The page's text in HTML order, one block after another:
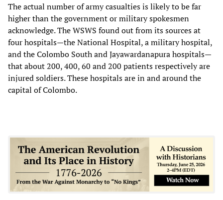
The actual number of army casualties is likely to be far
higher than the government or military spokesmen
acknowledge. The WSWS found out from its sources at
four hospitals—the National Hospital, a military hospital,
and the Colombo South and Jayawardanapura hospitals—
that about 200, 400, 60 and 200 patients respectively are
injured soldiers. These hospitals are in and around the
capital of Colombo.